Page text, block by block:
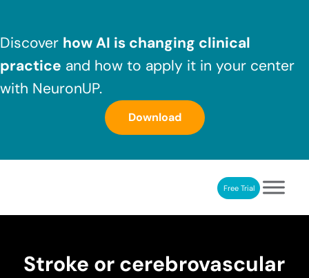
Discover how AI is changing clinical
practice and how to apply it in your center
with NeuronUP.
Download
NeuronUP. Web platform of cognitive rehabilitationFree Trial
Stroke or cerebrovascular